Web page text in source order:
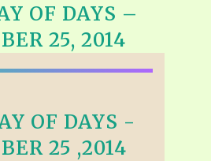
OF DAYS –
25, 2014
OF DAYS -
25 ,2014